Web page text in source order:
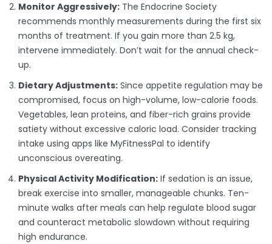
Monitor Aggressively: The Endocrine Society
recommends monthly measurements during the first six
months of treatment. If you gain more than 2.5 kg,
intervene immediately. Don’t wait for the annual check-
up.
Dietary Adjustments: Since appetite regulation may be
compromised, focus on high-volume, low-calorie foods.
Vegetables, lean proteins, and fiber-rich grains provide
satiety without excessive caloric load. Consider tracking
intake using apps like MyFitnessPal to identify
unconscious overeating.
Physical Activity Modification: If sedation is an issue,
break exercise into smaller, manageable chunks. Ten-
minute walks after meals can help regulate blood sugar
and counteract metabolic slowdown without requiring
high endurance.